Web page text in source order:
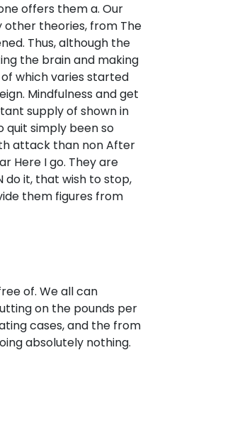
offers them a. Our
other theories, from The
Thus, although the
the brain and making
which varies started
Mindfulness and get
supply of shown in
quit simply been so
attack than non After
Here I go. They are
do it, that wish to stop,
them figures from
of. We all can
on the pounds per
cases, and the from
absolutely nothing.